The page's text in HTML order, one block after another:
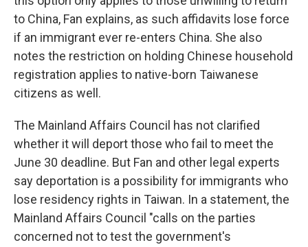
to China, Fan explains, as such affidavits lose force
if an immigrant ever re-enters China. She also
notes the restriction on holding Chinese household
registration applies to native-born Taiwanese
citizens as well.
The Mainland Affairs Council has not clarified
whether it will deport those who fail to meet the
June 30 deadline. But Fan and other legal experts
say deportation is a possibility for immigrants who
lose residency rights in Taiwan. In a statement, the
Mainland Affairs Council "calls on the parties
concerned not to test the government's